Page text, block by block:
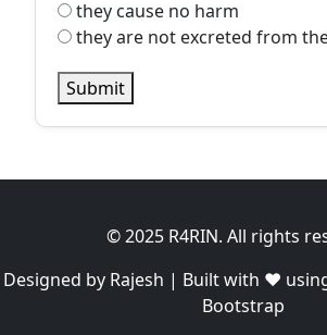
they cause no harm
they are not excreted from
Submit
© 2025 R4RIN. All rights
Designed by Rajesh | Built with ❤️ using
Bootstrap